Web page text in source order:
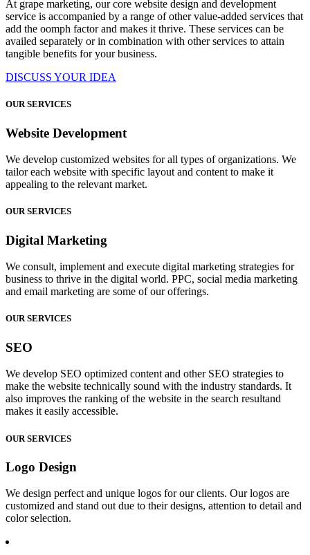
At grape marketing, our core website design and development
service is accompanied by a range of other value-added services that
add the oomph factor and makes it thrive. These services can be
availed separately or in combination with other services to attain
tangible benefits for your business.
DISCUSS YOUR IDEA
OUR SERVICES
Website Development
We develop customized websites for all types of organizations. We
tailor each website with specific layout and content to make it
appealing to the relevant market.
OUR SERVICES
Digital Marketing
We consult, implement and execute digital marketing strategies for
business to thrive in the digital world. PPC, social media marketing
and email marketing are some of our offerings.
OUR SERVICES
SEO
We develop SEO optimized content and other SEO strategies to
make the website technically sound with the industry standards. It
also improves the ranking of the website in the search resultand
makes it easily accessible.
OUR SERVICES
Logo Design
We design perfect and unique logos for our clients. Our logos are
customized and stand out due to their designs, attention to detail and
color selection.